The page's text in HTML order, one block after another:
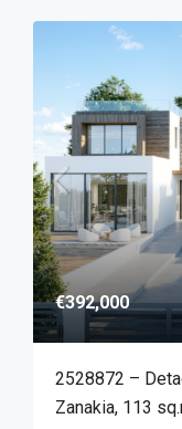
€392,000
2528872 –
Zanakia, 113